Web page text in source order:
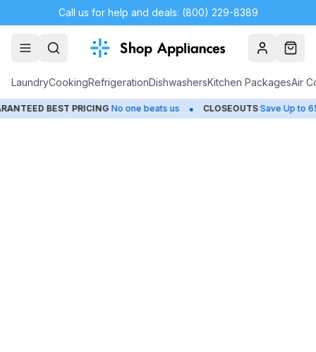
Call us for help and deals: (800) 229-8389
AccountCart
LaundryCookingRefrigerationDishwashersKitchen PackagesAir
BEST PRICING No one beats us • CLOSEOUTS Save Up to 65%